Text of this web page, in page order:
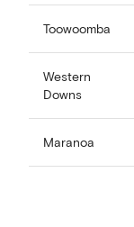
Toowoomba
Western
Downs
Maranoa